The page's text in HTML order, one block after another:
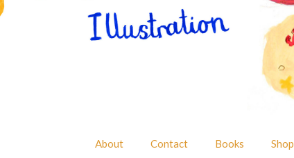
About Contact Books Shop